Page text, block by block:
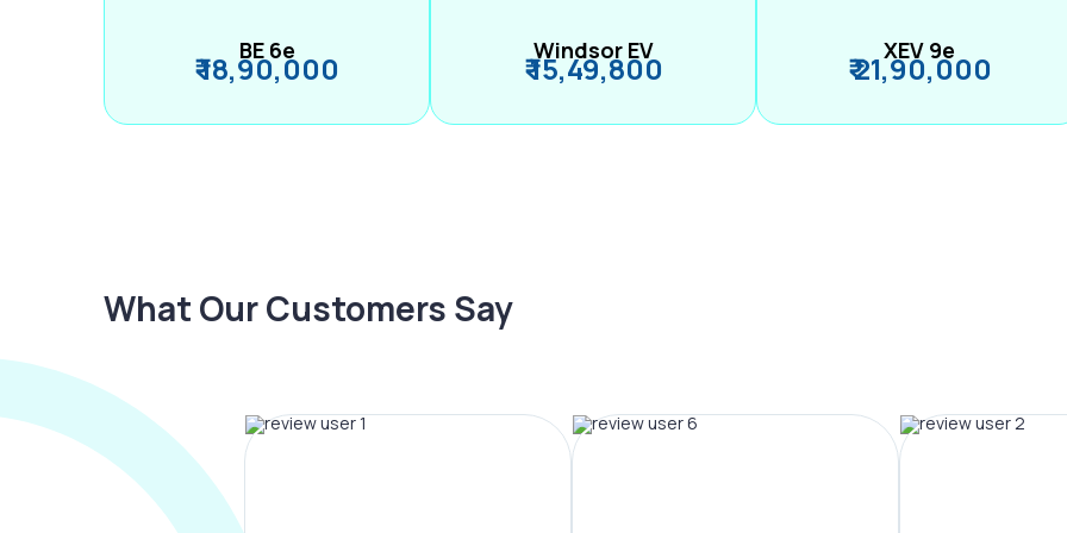
BE 6e
₹ 18,90,000 Windsor EV
₹ 15,49,800 XEV 9e
₹ 21,90,000
What Our Customers Say